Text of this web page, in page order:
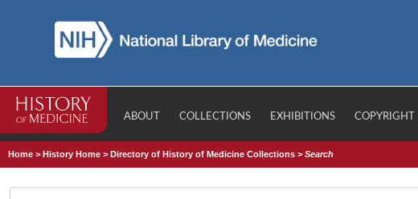
ABOUT COLLECTIONS EXHIBITIONS COPYRIGHT
Home >History Home >Directory of History of Medicine Collections >Search